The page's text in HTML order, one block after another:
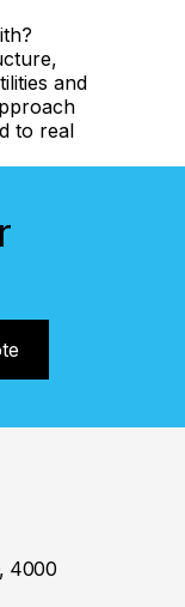
and
to real
4000